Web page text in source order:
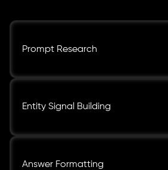
Prompt Research
Entity Signal Building
Answer Formatting